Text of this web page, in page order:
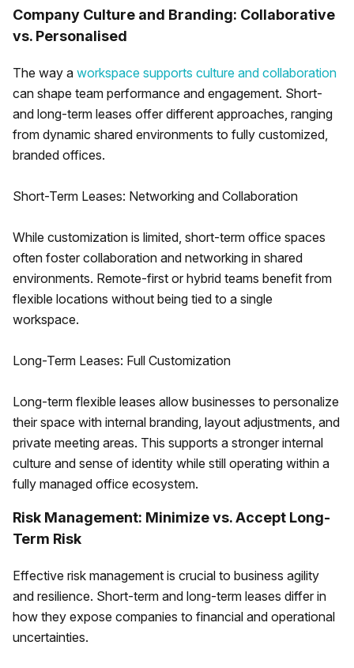
Company Culture and Branding: Collaborative
vs. Personalised
The way a workspace supports culture and collaboration
can shape team performance and engagement. Short-
and long-term leases offer different approaches, ranging
from dynamic shared environments to fully customized,
branded offices.
Short-Term Leases: Networking and Collaboration
While customization is limited, short-term office spaces
often foster collaboration and networking in shared
environments. Remote-first or hybrid teams benefit from
flexible locations without being tied to a single
workspace.
Long-Term Leases: Full Customization
Long-term flexible leases allow businesses to personalize
their space with internal branding, layout adjustments, and
private meeting areas. This supports a stronger internal
culture and sense of identity while still operating within a
fully managed office ecosystem.
Risk Management: Minimize vs. Accept Long-
Term Risk
Effective risk management is crucial to business agility
and resilience. Short-term and long-term leases differ in
how they expose companies to financial and operational
uncertainties.